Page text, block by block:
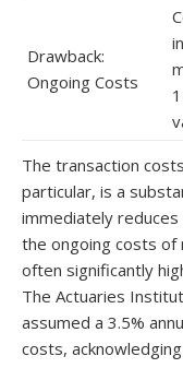
Drawback:
Ongoing Costs
The transaction
particular, is a
immediately
the ongoing costs of
often significantly
The Actuaries
assumed a 3.5%
costs,